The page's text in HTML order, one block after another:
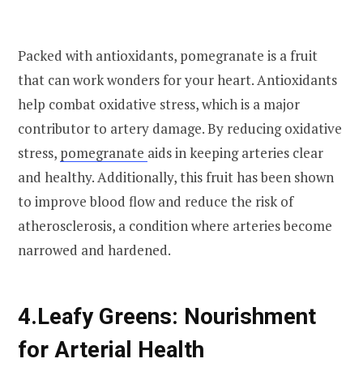
Packed with antioxidants, pomegranate is a fruit
that can work wonders for your heart. Antioxidants
help combat oxidative stress, which is a major
contributor to artery damage. By reducing oxidative
stress, pomegranate aids in keeping arteries clear
and healthy. Additionally, this fruit has been shown
to improve blood flow and reduce the risk of
atherosclerosis, a condition where arteries become
narrowed and hardened.
4.Leafy Greens: Nourishment
for Arterial Health